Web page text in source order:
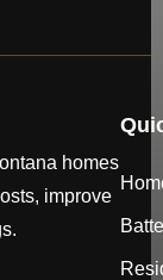
homes
improve